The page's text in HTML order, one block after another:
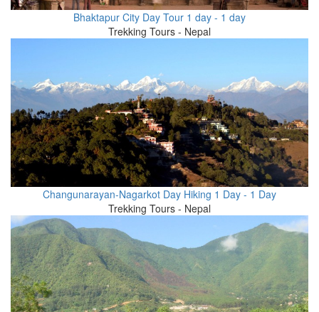
Bhaktapur City Day Tour 1 day - 1 day
Trekking Tours - Nepal
Changunarayan-Nagarkot Day Hiking 1 Day - 1 Day
Trekking Tours - Nepal